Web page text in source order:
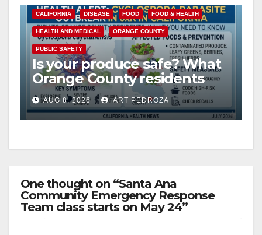
e
o
CALIFORNIA DISEASE FOOD FOOD & HEALTH
HEALTH AND MEDICAL ORANGE COUNTY
PUBLIC SAFETY
Is your produce safe? What
Orange County residents
need to know about the
Cyclospora Parasite
AUG 8, 2026 ART PEDROZA
One thought on “Santa Ana
Community Emergency Response
Team class starts on May 24”